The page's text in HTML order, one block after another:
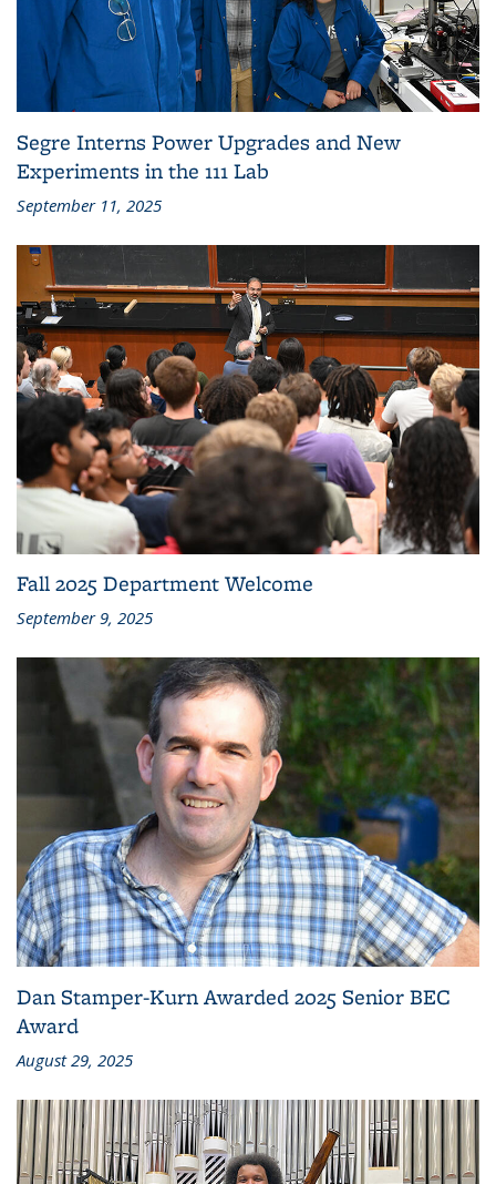
Segre Interns Power Upgrades and New
Experiments in the 111 Lab
September 11, 2025
Fall 2025 Department Welcome
September 9, 2025
Dan Stamper-Kurn Awarded 2025 Senior BEC
Award
August 29, 2025